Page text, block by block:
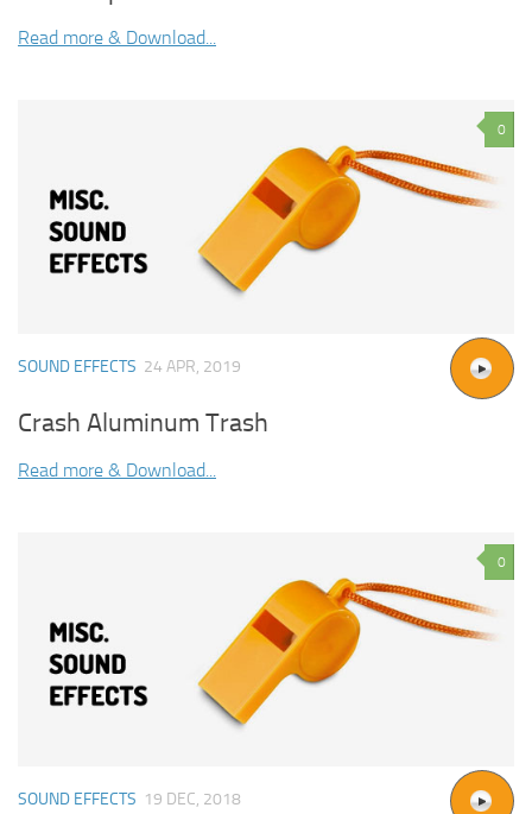
Read more & Download...
0
SOUND EFFECTS 24 APR, 2019
Crash Aluminum Trash
Read more & Download...
0
SOUND EFFECTS 19 DEC, 2018